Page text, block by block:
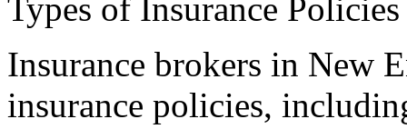
Types of Insurance
Insurance brokers in New
insurance policies,